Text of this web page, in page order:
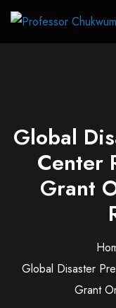
Global
Center
Grant
Global Disaster
Grant